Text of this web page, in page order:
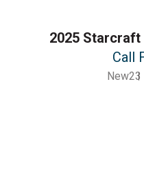
2025 Starcraft
Call
New